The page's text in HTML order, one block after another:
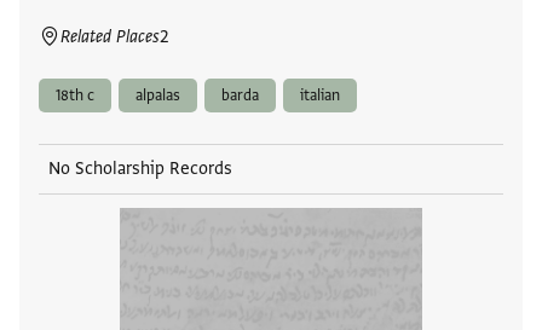
Related Places2
18th c alpalas barda italian
No Scholarship Records